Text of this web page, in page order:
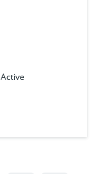
Active